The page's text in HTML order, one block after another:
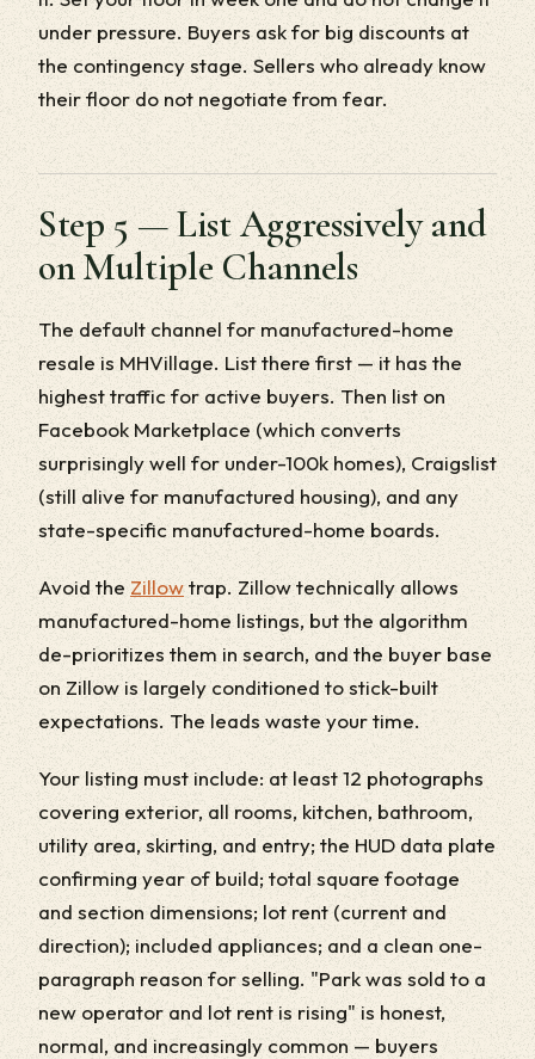
under pressure. Buyers ask for big discounts at
the contingency stage. Sellers who already know
their floor do not negotiate from fear.
Step 5 — List Aggressively and
on Multiple Channels
The default channel for manufactured-home
resale is MHVillage. List there first — it has the
highest traffic for active buyers. Then list on
Facebook Marketplace (which converts
surprisingly well for under-100k homes), Craigslist
(still alive for manufactured housing), and any
state-specific manufactured-home boards.
Avoid theZillowtrap. Zillow technically allows
manufactured-home listings, but the algorithm
de-prioritizes them in search, and the buyer base
on Zillow is largely conditioned to stick-built
expectations. The leads waste your time.
Your listing must include: at least 12 photographs
covering exterior, all rooms, kitchen, bathroom,
utility area, skirting, and entry; the HUD data plate
confirming year of build; total square footage
and section dimensions; lot rent (current and
direction); included appliances; and a clean one-
paragraph reason for selling. "Park was sold to a
new operator and lot rent is rising" is honest,
normal, and increasingly common — buyers